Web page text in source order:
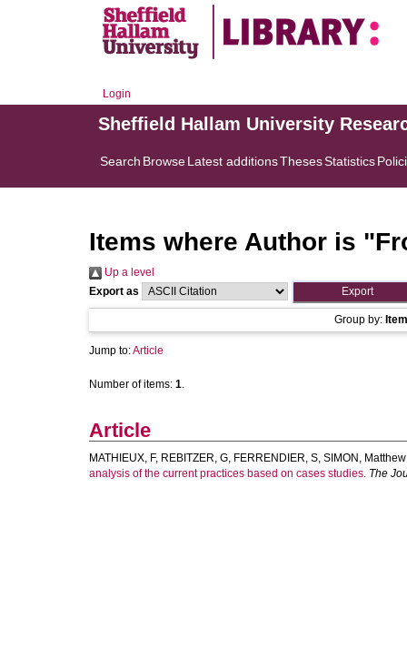
Login
Sheffield Hallam University
Search BrowseLatest additionsThesesStatistics
Items where Author is "
Up a level
Export as
Group by:
Jump to:Article
Number of items: 1.
Article
MATHIEUX, F, REBITZER, G, FERRENDIER, S, SIMON, Matthew
analysis of the current practices based on cases studies. The